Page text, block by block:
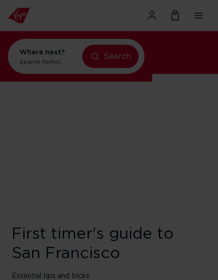
Where next?
Search forholidays in New York
Search
First timer's guide to
San Francisco
Essential tips and tricks